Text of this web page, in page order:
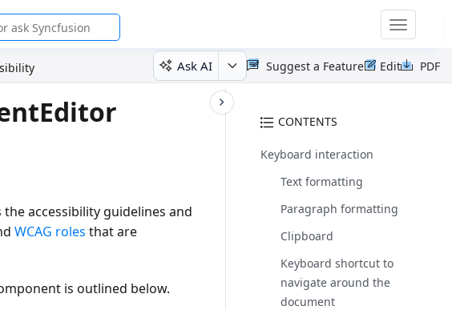
Toggle
Ask AI PDF
Edit
Suggest a Feature
CONTENTS
Keyboard interaction
Text formatting
Paragraph formatting
Clipboard
Keyboard shortcut to
navigate around the
document
accessibility guidelines and
WCAG roles that are
is outlined below.